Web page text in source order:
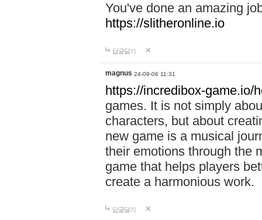
You've done an amazing
https://slitheronline.io
답글달기
magnus 24-09-06 11:31
https://incredibox-game.io/
games. It is not simply
characters, but about
new game is a musical
their emotions through the
game that helps players
create a harmonious work.
답글달기